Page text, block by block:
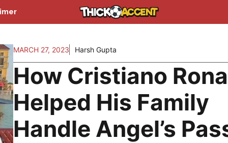
MARCH 27, 2023 Harsh Gupta
How Cristiano
Helped His Family
Handle Angel’s